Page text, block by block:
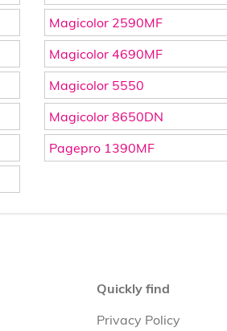
Magicolor 2590MF
Magicolor 4690MF
Magicolor 5550
Magicolor 8650DN
Pagepro 1390MF
Quickly find
Privacy Policy